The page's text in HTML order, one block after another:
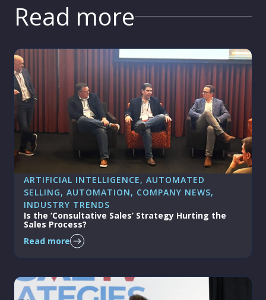
Read more
ARTIFICIAL INTELLIGENCE, AUTOMATED
SELLING, AUTOMATION, COMPANY NEWS
INDUSTRY TRENDS
Is the ‘Consultative Sales’ Strategy Hurting the
Sales Process?
Read more